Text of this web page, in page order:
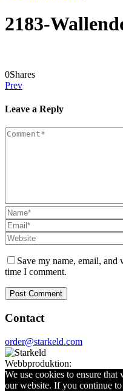
2183-
0Shares
Prev
Leave a Reply
Save my name, email,
time I comment.
Contact
order@starkeld.com
Webbproduktion:
We use cookies to ensure
our website. If you continue